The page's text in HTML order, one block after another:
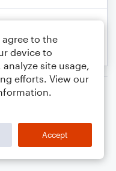
agree to the
device to
site usage,
efforts. View our
Accept